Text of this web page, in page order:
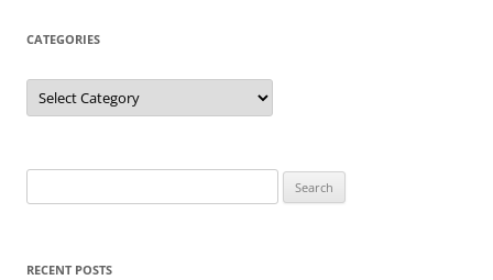
CATEGORIES
Categories
for:
RECENT POSTS